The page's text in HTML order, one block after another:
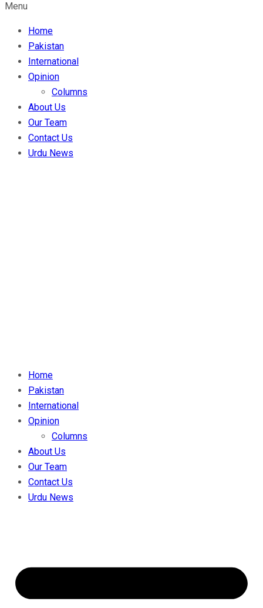
Menu
Home
Pakistan
International
Opinion
Columns
About Us
Our Team
Contact Us
Urdu News
Home
Pakistan
International
Opinion
Columns
About Us
Our Team
Contact Us
Urdu News